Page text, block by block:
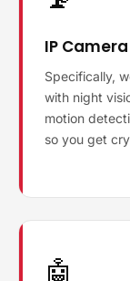
IP
Specifically,
with night
motion
so you get
🤖